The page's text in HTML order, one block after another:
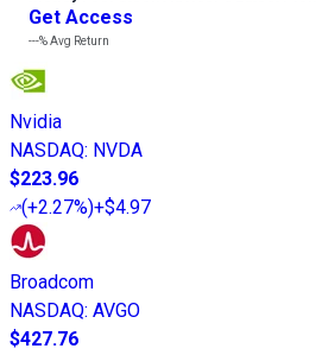
Get Access
---%Avg Return
Nvidia
NASDAQ: NVDA
$223.96
(+2.27%)+$4.97
Broadcom
NASDAQ: AVGO
$427.76